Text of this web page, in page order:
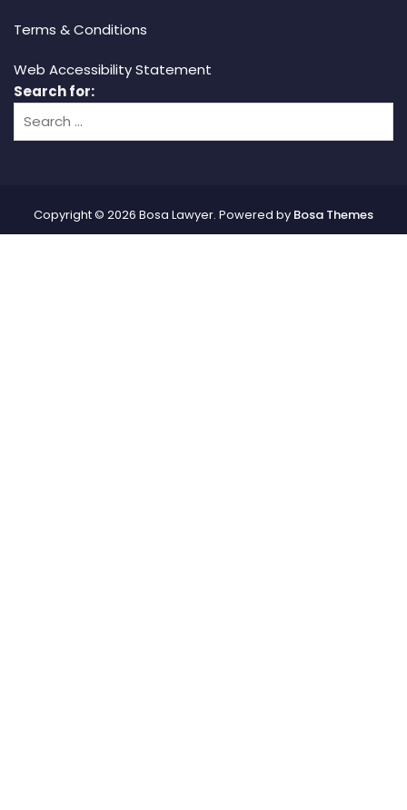
Terms & Conditions
Web Accessibility Statement
Search for:
Copyright © 2026 Bosa Lawyer. Powered by Bosa Themes